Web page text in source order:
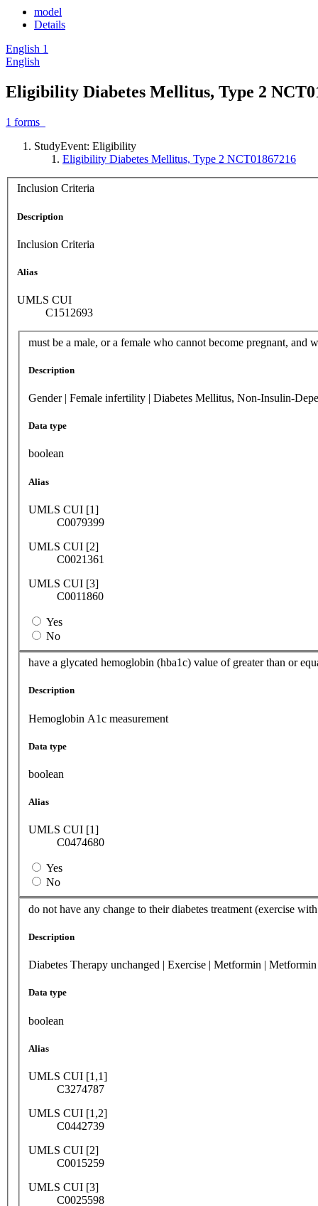
model
Details
English 1
English
Eligibility Diabetes Mellitus, Type 2
1 forms
StudyEvent: Eligibility
Eligibility Diabetes Mellitus, Type 2 NCT01867216
Inclusion Criteria
Description
Inclusion Criteria
Alias
UMLS CUI
C1512693
must be a male, or a female who cannot become pregnant, and
Description
Gender | Female infertility | Diabetes Mellitus, Non-Insulin-
Data type
boolean
Alias
UMLS CUI [1]
C0079399
UMLS CUI [2]
C0021361
UMLS CUI [3]
C0011860
Yes
No
have a glycated hemoglobin (hba1c) value of greater than or
Description
Hemoglobin A1c measurement
Data type
boolean
Alias
UMLS CUI [1]
C0474680
Yes
No
do not have any change to their diabetes treatment (exercise
Description
Diabetes Therapy unchanged | Exercise | Metformin |
Data type
boolean
Alias
UMLS CUI [1,1]
C3274787
UMLS CUI [1,2]
C0442739
UMLS CUI [2]
C0015259
UMLS CUI [3]
C0025598